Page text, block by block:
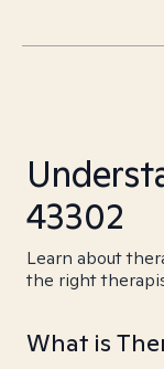
43302
Learn about
the right
What is